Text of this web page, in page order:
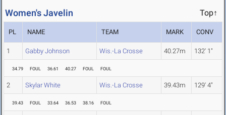
Women's Javelin Top↑
PL NAME TEAM MARK CONV
1 Gabby Johnson Wis.-La Crosse 40.27m 132' 1"
34.79 FOUL 36.61 40.27 FOUL FOUL
2 Skylar White Wis.-La Crosse 39.43m 129' 4"
39.43 FOUL 33.64 36.53 38.16 FOUL